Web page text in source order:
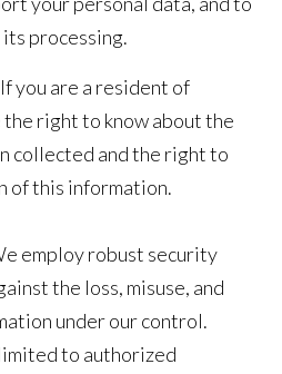
processing.
If you are a resident of
right to know about the
collected and the right to
of this information.
employ robust security
the loss, misuse, and
under our control.
to authorized